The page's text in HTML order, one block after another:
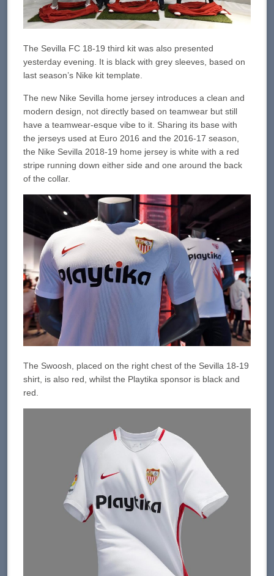
The Sevilla FC 18-19 third kit was also presented
yesterday evening. It is black with grey sleeves, based on
last season’s Nike kit template.
The new Nike Sevilla home jersey introduces a clean and
modern design, not directly based on teamwear but still
have a teamwear-esque vibe to it. Sharing its base with
the jerseys used at Euro 2016 and the 2016-17 season,
the Nike Sevilla 2018-19 home jersey is white with a red
stripe running down either side and one around the back
of the collar.
The Swoosh, placed on the right chest of the Sevilla 18-19
shirt, is also red, whilst the Playtika sponsor is black and
red.